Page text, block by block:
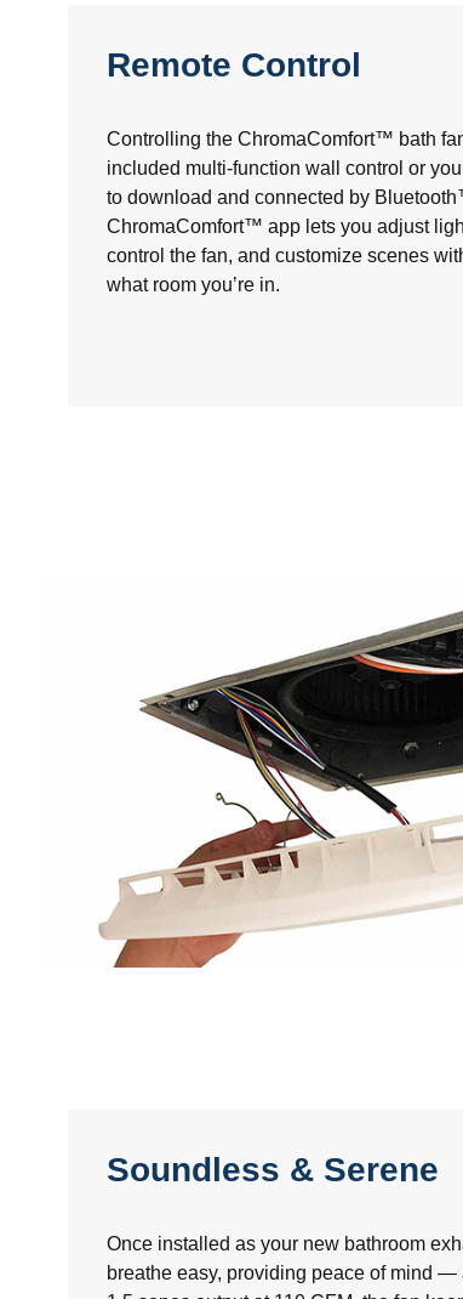
Remote Control
Controlling the ChromaComfort™ bath
included multi-function wall control or
to download and connected by
ChromaComfort™ app lets you adjust
control the fan, and customize scenes
what room you’re in.
Soundless & Serene
Once installed as your new bathroom
breathe easy, providing peace of mind